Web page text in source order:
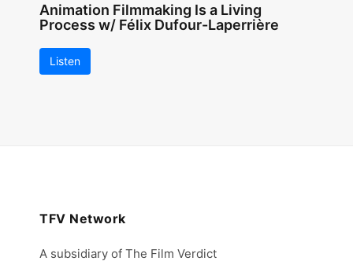
Animation Filmmaking Is a Living
Process w/ Félix Dufour-Laperrière
Listen
TFV Network
A subsidiary of The Film Verdict